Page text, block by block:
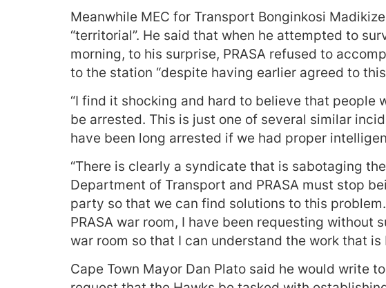
Meanwhile MEC for Transport Bonginkosi
“territorial”. He said that when he attempted to
morning, to his surprise, PRASA refused to
to the station “despite having earlier agreed to
“I find it shocking and hard to believe that people
be arrested. This is just one of several similar
have been long arrested if we had proper
“There is clearly a syndicate that is sabotaging
Department of Transport and PRASA must stop
party so that we can find solutions to this
PRASA war room, I have been requesting without
war room so that I can understand the work that is
Cape Town Mayor Dan Plato said he would write